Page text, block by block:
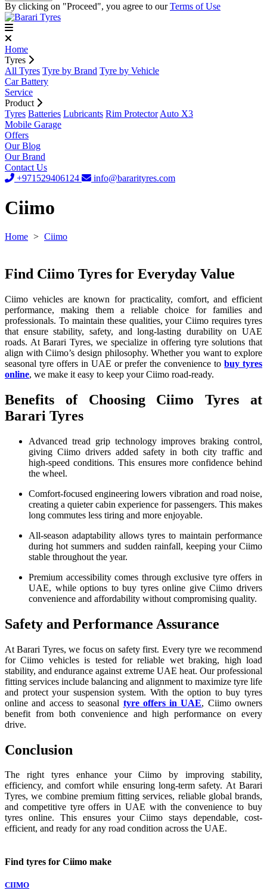
By clicking on "Proceed", you agree to ourTerms of Use
Home
Tyres
All Tyres Tyre by Brand Tyre by Vehicle
Car Battery
Service
Product
Tyres Batteries Lubricants Rim Protector Auto X3
Mobile Garage
Offers
Our Blog
Our Brand
Contact Us
+971529406124
info@bararityres.com
Ciimo
Home > Ciimo
Find Ciimo Tyres for Everyday Value
Ciimo vehicles are known for practicality, comfort, and efficient
performance, making them a reliable choice for families and
professionals. To maintain these qualities, your Ciimo requires tyres
that ensure stability, safety, and long-lasting durability on UAE
roads. At Barari Tyres, we specialize in offering tyre solutions that
align with Ciimo’s design philosophy. Whether you want to explore
seasonal tyre offers in UAE or prefer the convenience tobuy tyres
online, we make it easy to keep your Ciimo road-ready.
Benefits of Choosing Ciimo Tyres at
Barari Tyres
Advanced tread grip technology improves braking control,
giving Ciimo drivers added safety in both city traffic and
high-speed conditions. This ensures more confidence behind
the wheel.
Comfort-focused engineering lowers vibration and road noise,
creating a quieter cabin experience for passengers. This makes
long commutes less tiring and more enjoyable.
All-season adaptability allows tyres to maintain performance
during hot summers and sudden rainfall, keeping your Ciimo
stable throughout the year.
Premium accessibility comes through exclusive tyre offers in
UAE, while options to buy tyres online give Ciimo drivers
convenience and affordability without compromising quality.
Safety and Performance Assurance
At Barari Tyres, we focus on safety first. Every tyre we recommend
for Ciimo vehicles is tested for reliable wet braking, high load
stability, and endurance against extreme UAE heat. Our professional
fitting services include balancing and alignment to maximize tyre life
and protect your suspension system. With the option to buy tyres
online and access to seasonal tyre offers in UAE, Ciimo owners
benefit from both convenience and high performance on every
drive.
Conclusion
The right tyres enhance your Ciimo by improving stability,
efficiency, and comfort while ensuring long-term safety. At Barari
Tyres, we combine premium fitting services, reliable global brands,
and competitive tyre offers in UAE with the convenience to buy
tyres online. This ensures your Ciimo stays dependable, cost-
efficient, and ready for any road condition across the UAE.
Find tyres for Ciimo make
CIIMO